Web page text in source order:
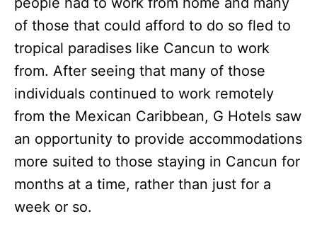
of those that could afford to do so fled to
tropical paradises like Cancun to work
from. After seeing that many of those
individuals continued to work remotely
from the Mexican Caribbean, G Hotels saw
an opportunity to provide accommodations
more suited to those staying in Cancun for
months at a time, rather than just for a
week or so.